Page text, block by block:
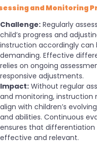
and Monitoring
Challenge: Regularly
child’s progress and
instruction accordingly can
demanding. Effective
relies on ongoing
responsive adjustments.
Impact: Without regular
and monitoring, instruction
align with children’s
and abilities. Continuous
ensures that differentiation
effective and relevant.